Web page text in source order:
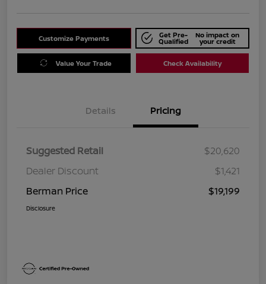
Customize Payments Get Pre-
Qualified
No impact on
your credit
Value Your Trade Check Availability
Details Pricing
Suggested Retail
$20,620
Dealer Discount
$1,421
Berman Price
$19,199
Disclosure